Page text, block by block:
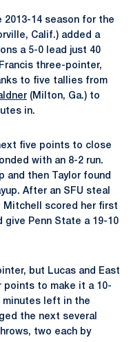
14 season for the
Calif.) added a
a 5-0 lead just 40
three-pointer,
to five tallies from
(Milton, Ga.) to
in.
five points to close
with an 8-2 run.
and then Taylor found
After an SFU steal
Mitchell scored her first
Penn State a 19-10
but Lucas and East
points to make it a 10-
minutes left in the
the next several
two each by